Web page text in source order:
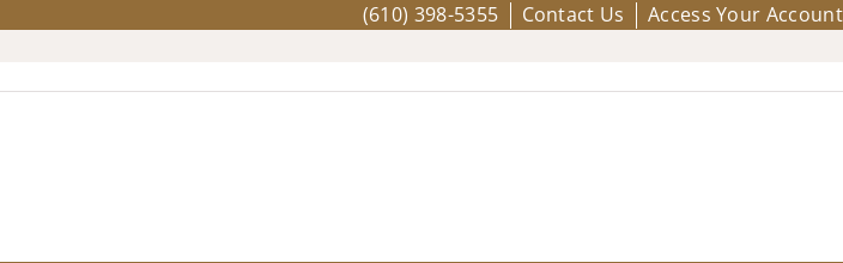
(610) 398-5355 Contact Us Access Your Account